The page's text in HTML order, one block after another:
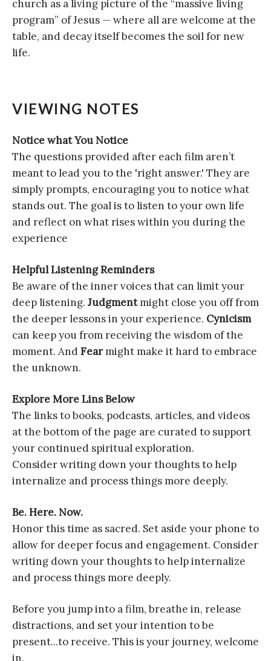
church as a living picture of the “massive living
program” of Jesus — where all are welcome at the
table, and decay itself becomes the soil for new
life.
VIEWING NOTES
Notice what You Notice
The questions provided after each film aren’t
meant to lead you to the 'right answer.' They are
simply prompts, encouraging you to notice what
stands out. The goal is to listen to your own life
and reflect on what rises within you during the
experience
Helpful Listening Reminders
Be aware of the inner voices that can limit your
deep listening. Judgmentmight close you off from
the deeper lessons in your experience. Cynicism
can keep you from receiving the wisdom of the
moment. AndFearmight make it hard to embrace
the unknown.
Explore More Lins Below
The links to books, podcasts, articles, and videos
at the bottom of the page are curated to support
your continued spiritual exploration.
Consider writing down your thoughts to help
internalize and process things more deeply.
Be. Here. Now.
Honor this time as sacred. Set aside your phone to
allow for deeper focus and engagement. Consider
writing down your thoughts to help internalize
and process things more deeply.
Before you jump into a film, breathe in, release
distractions, and set your intention to be
present...to receive. This is your journey, welcome
in.